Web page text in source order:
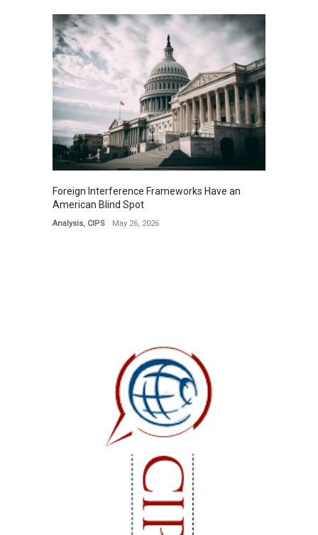
Foreign Interference Frameworks Have an
American Blind Spot
Analysis, CIPS May 26, 2026